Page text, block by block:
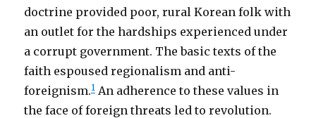
doctrine provided poor, rural Korean folk with
an outlet for the hardships experienced under
a corrupt government. The basic texts of the
faith espoused regionalism and anti-
foreignism.1 An adherence to these values in
the face of foreign threats led to revolution.